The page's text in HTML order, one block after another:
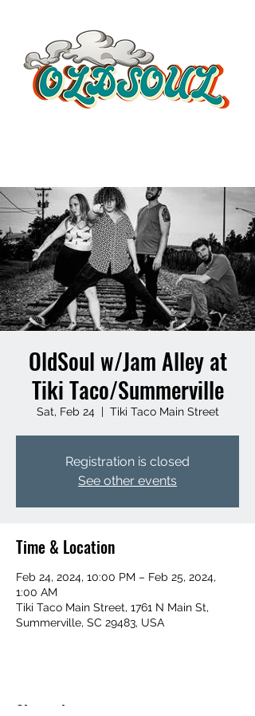
OldSoul w/Jam Alley at
Tiki Taco/Summerville
Sat, Feb 24
  |
Tiki Taco Main Street
Registration is closed
See other events
Time & Location
Feb 24, 2024, 10:00 PM – Feb 25, 2024,
1:00 AM
Tiki Taco Main Street, 1761 N Main St,
Summerville, SC 29483, USA
Share this event